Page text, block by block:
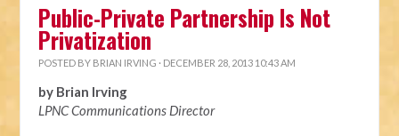
Public-Private Partnership Is Not
Privatization
POSTED BY BRIAN IRVING · DECEMBER 28, 2013 10:43 AM
by Brian Irving
LPNC Communications Director